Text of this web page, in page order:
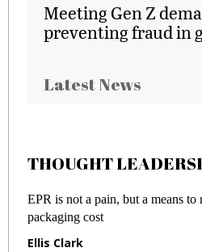
Meeting Gen Z
preventing fraud in
Latest News
THOUGHT
EPR is not a pain, but a means to
packaging cost
Ellis Clark